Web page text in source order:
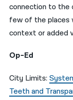
connection to the
few of the places
context or added
Op-Ed
City Limits:
Teeth and